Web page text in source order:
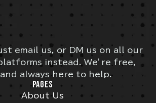
email us, or DM us on all our
instead. We’re free,
always here to help.
PAGES
About Us